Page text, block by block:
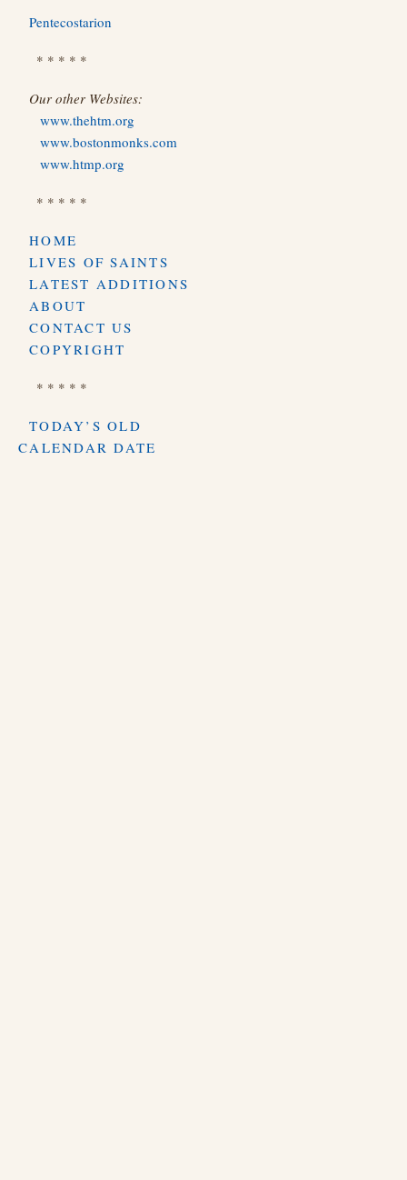
Pentecostarion
* * * * *
Our other Websites:
www.thehtm.org
www.bostonmonks.com
www.htmp.org
* * * * *
HOME
LIVES OF SAINTS
LATEST ADDITIONS
ABOUT
CONTACT US
COPYRIGHT
* * * * *
TODAY’S OLD
CALENDAR DATE